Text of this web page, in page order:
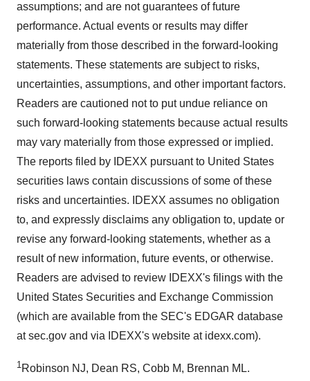
assumptions; and are not guarantees of future
performance. Actual events or results may differ
materially from those described in the forward-looking
statements. These statements are subject to risks,
uncertainties, assumptions, and other important factors.
Readers are cautioned not to put undue reliance on
such forward-looking statements because actual results
may vary materially from those expressed or implied.
The reports filed by IDEXX pursuant to United States
securities laws contain discussions of some of these
risks and uncertainties. IDEXX assumes no obligation
to, and expressly disclaims any obligation to, update or
revise any forward-looking statements, whether as a
result of new information, future events, or otherwise.
Readers are advised to review IDEXX's filings with the
United States Securities and Exchange Commission
(which are available from the SEC's EDGAR database
at sec.gov and via IDEXX's website at idexx.com).
1Robinson NJ, Dean RS, Cobb M, Brennan ML.